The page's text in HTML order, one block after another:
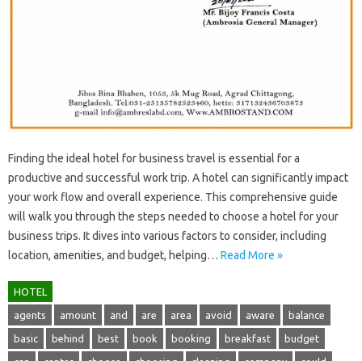
Finding‌ the ideal‍ hotel‌ for‍ business‌ travel‍ is‍ essential‍ for‌ a‍
productive‍ and successful work‍ trip. A hotel can significantly impact
your‍ work flow‍ and‌ overall experience. This‌ comprehensive guide‍
will walk you through‍ the‌ steps needed to‌ choose‌ a‍ hotel for your
business trips. It‍ dives‍ into‍ various‌ factors to consider, including
location, amenities, and budget, helping‍… Read More »
HOTEL
agents amount and are area avoid aware balance
basic behind best book booking breakfast budget